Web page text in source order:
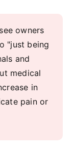
owners
"just being
and
medical
in
pain or